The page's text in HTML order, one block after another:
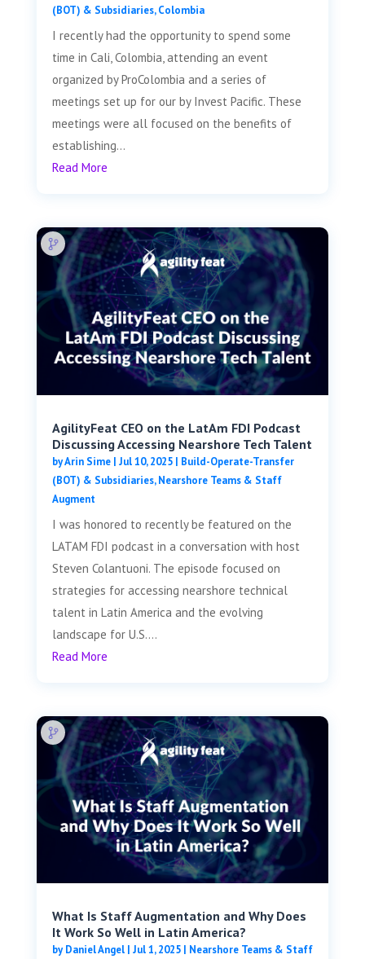
(BOT) & Subsidiaries,Colombia
I recently had the opportunity to spend some
time in Cali, Colombia, attending an event
organized by ProColombia and a series of
meetings set up for our by Invest Pacific. These
meetings were all focused on the benefits of
establishing...
Read More
AgilityFeat CEO on the LatAm FDI Podcast
Discussing Accessing Nearshore Tech Talent
byArin Sime| Jul 10, 2025| Build-Operate-Transfer
(BOT) & Subsidiaries,Nearshore Teams & Staff
Augment
I was honored to recently be featured on the
LATAM FDI podcast in a conversation with host
Steven Colantuoni. The episode focused on
strategies for accessing nearshore technical
talent in Latin America and the evolving
landscape for U.S....
Read More
What Is Staff Augmentation and Why Does
It Work So Well in Latin America?
byDaniel Angel| Jul 1, 2025| Nearshore Teams & Staff